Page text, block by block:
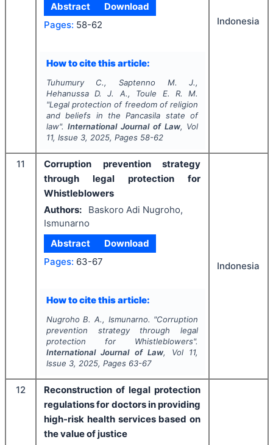
Abstract
Download
Pages: 58-62
How to cite this article:
Tuhumury C., Saptenno M. J.,
Hehanussa D. J. A., Toule E. R. M.
"Legal protection of freedom of religion
and beliefs in the Pancasila state of
law".International Journal of Law, Vol
11, Issue 3, 2025, Pages 58-62
Indonesia
11
Corruption prevention strategy
through legal protection for
Whistleblowers
Authors:
Baskoro Adi Nugroho,
Ismunarno
Abstract
Download
Pages: 63-67
How to cite this article:
Nugroho B. A., Ismunarno. "Corruption
prevention strategy through legal
protection for Whistleblowers".
International Journal of Law, Vol 11,
Issue 3, 2025, Pages 63-67
Indonesia
12
Reconstruction of legal protection
regulations for doctors in providing
high-risk health services based on
the value of justice